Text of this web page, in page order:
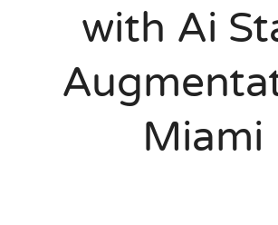
with Ai
Miami